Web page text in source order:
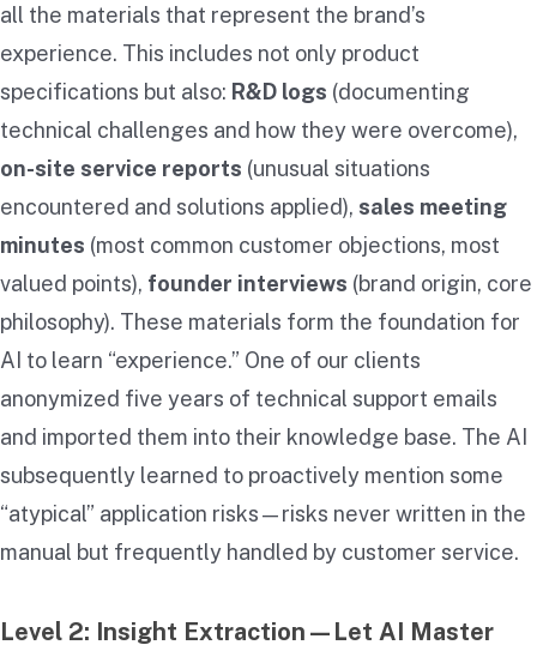
all the materials that represent the brand’s
experience. This includes not only product
specifications but also: R&D logs (documenting
technical challenges and how they were overcome),
on-site service reports (unusual situations
encountered and solutions applied), sales meeting
minutes (most common customer objections, most
valued points), founder interviews (brand origin, core
philosophy). These materials form the foundation for
AI to learn “experience.” One of our clients
anonymized five years of technical support emails
and imported them into their knowledge base. The AI
subsequently learned to proactively mention some
“atypical” application risks—risks never written in the
manual but frequently handled by customer service.
Level 2: Insight Extraction—Let AI Master